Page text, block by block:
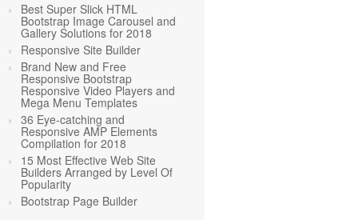
Best Super Slick HTML
Bootstrap Image Carousel and
Gallery Solutions for 2018
Responsive Site Builder
Brand New and Free
Responsive Bootstrap
Responsive Video Players and
Mega Menu Templates
36 Eye-catching and
Responsive AMP Elements
Compilation for 2018
15 Most Effective Web Site
Builders Arranged by Level Of
Popularity
Bootstrap Page Builder